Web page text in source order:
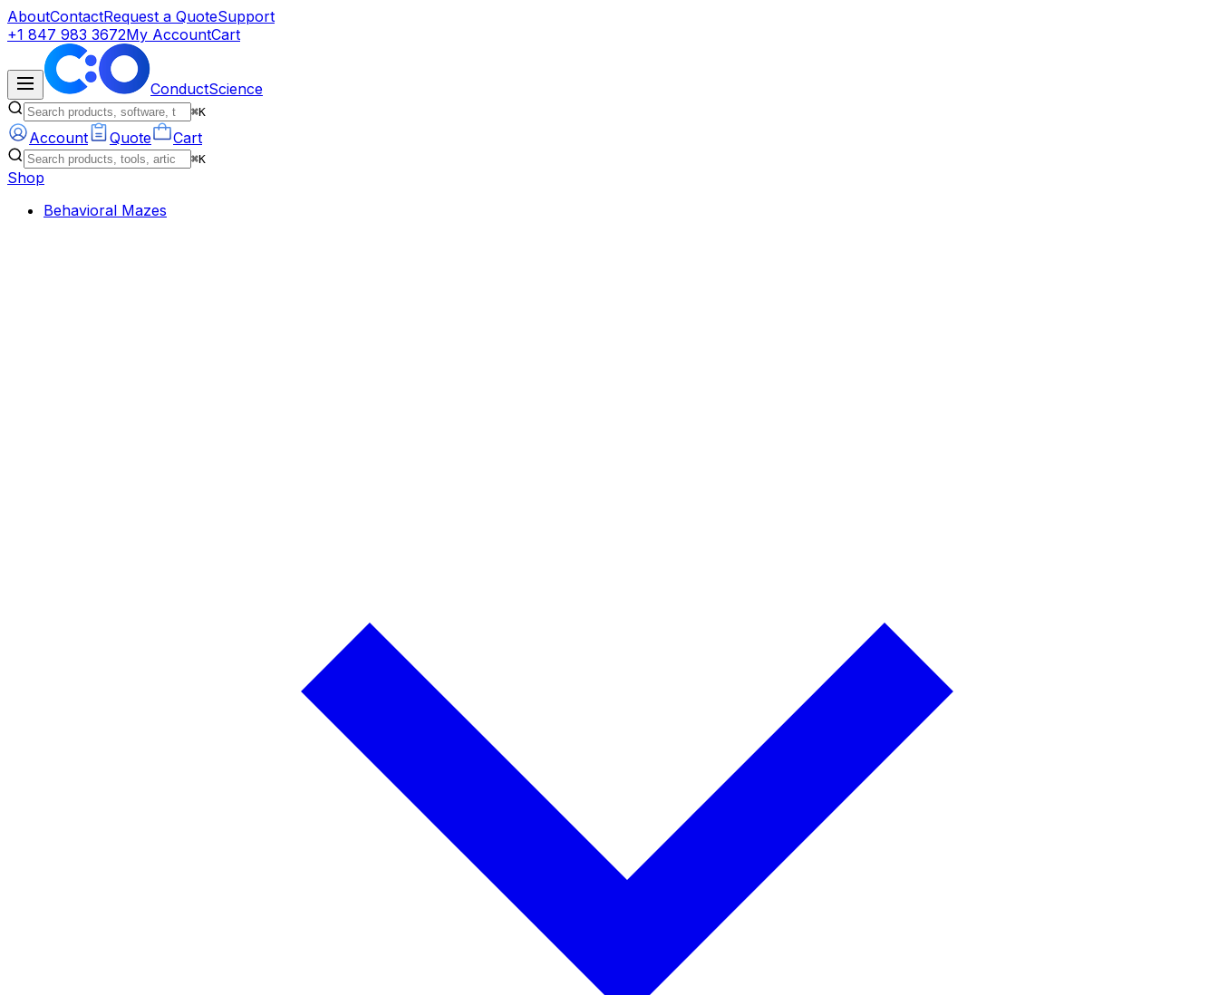
AboutContactRequest a QuoteSupport
+1 847 983 3672My AccountCart
ConductScience
⌘K
Account Quote Cart
⌘K
Shop
Behavioral Mazes